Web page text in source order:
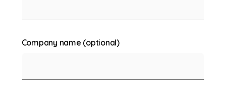
Company name (optional)